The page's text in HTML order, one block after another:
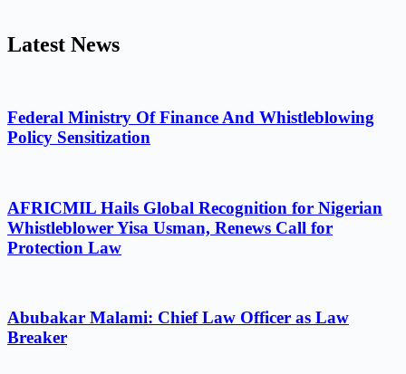
Latest News
Federal Ministry Of Finance And Whistleblowing
Policy Sensitization
AFRICMIL Hails Global Recognition for Nigerian
Whistleblower Yisa Usman, Renews Call for
Protection Law
Abubakar Malami: Chief Law Officer as Law
Breaker